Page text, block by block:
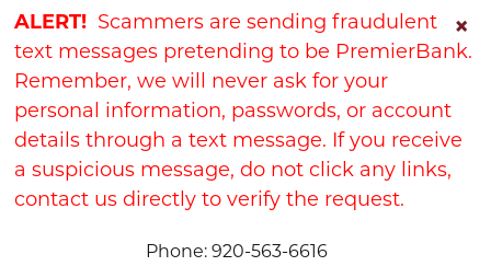
Skip
Navigation
Skip
Content
View
×
ALERT! Scammers are sending fraudulent
text messages pretending to be PremierBank.
Remember, we will never ask for your
personal information, passwords, or account
details through a text message. If you receive
a suspicious message, do not click any links,
contact us directly to verify the request.
Phone: 920-563-6616